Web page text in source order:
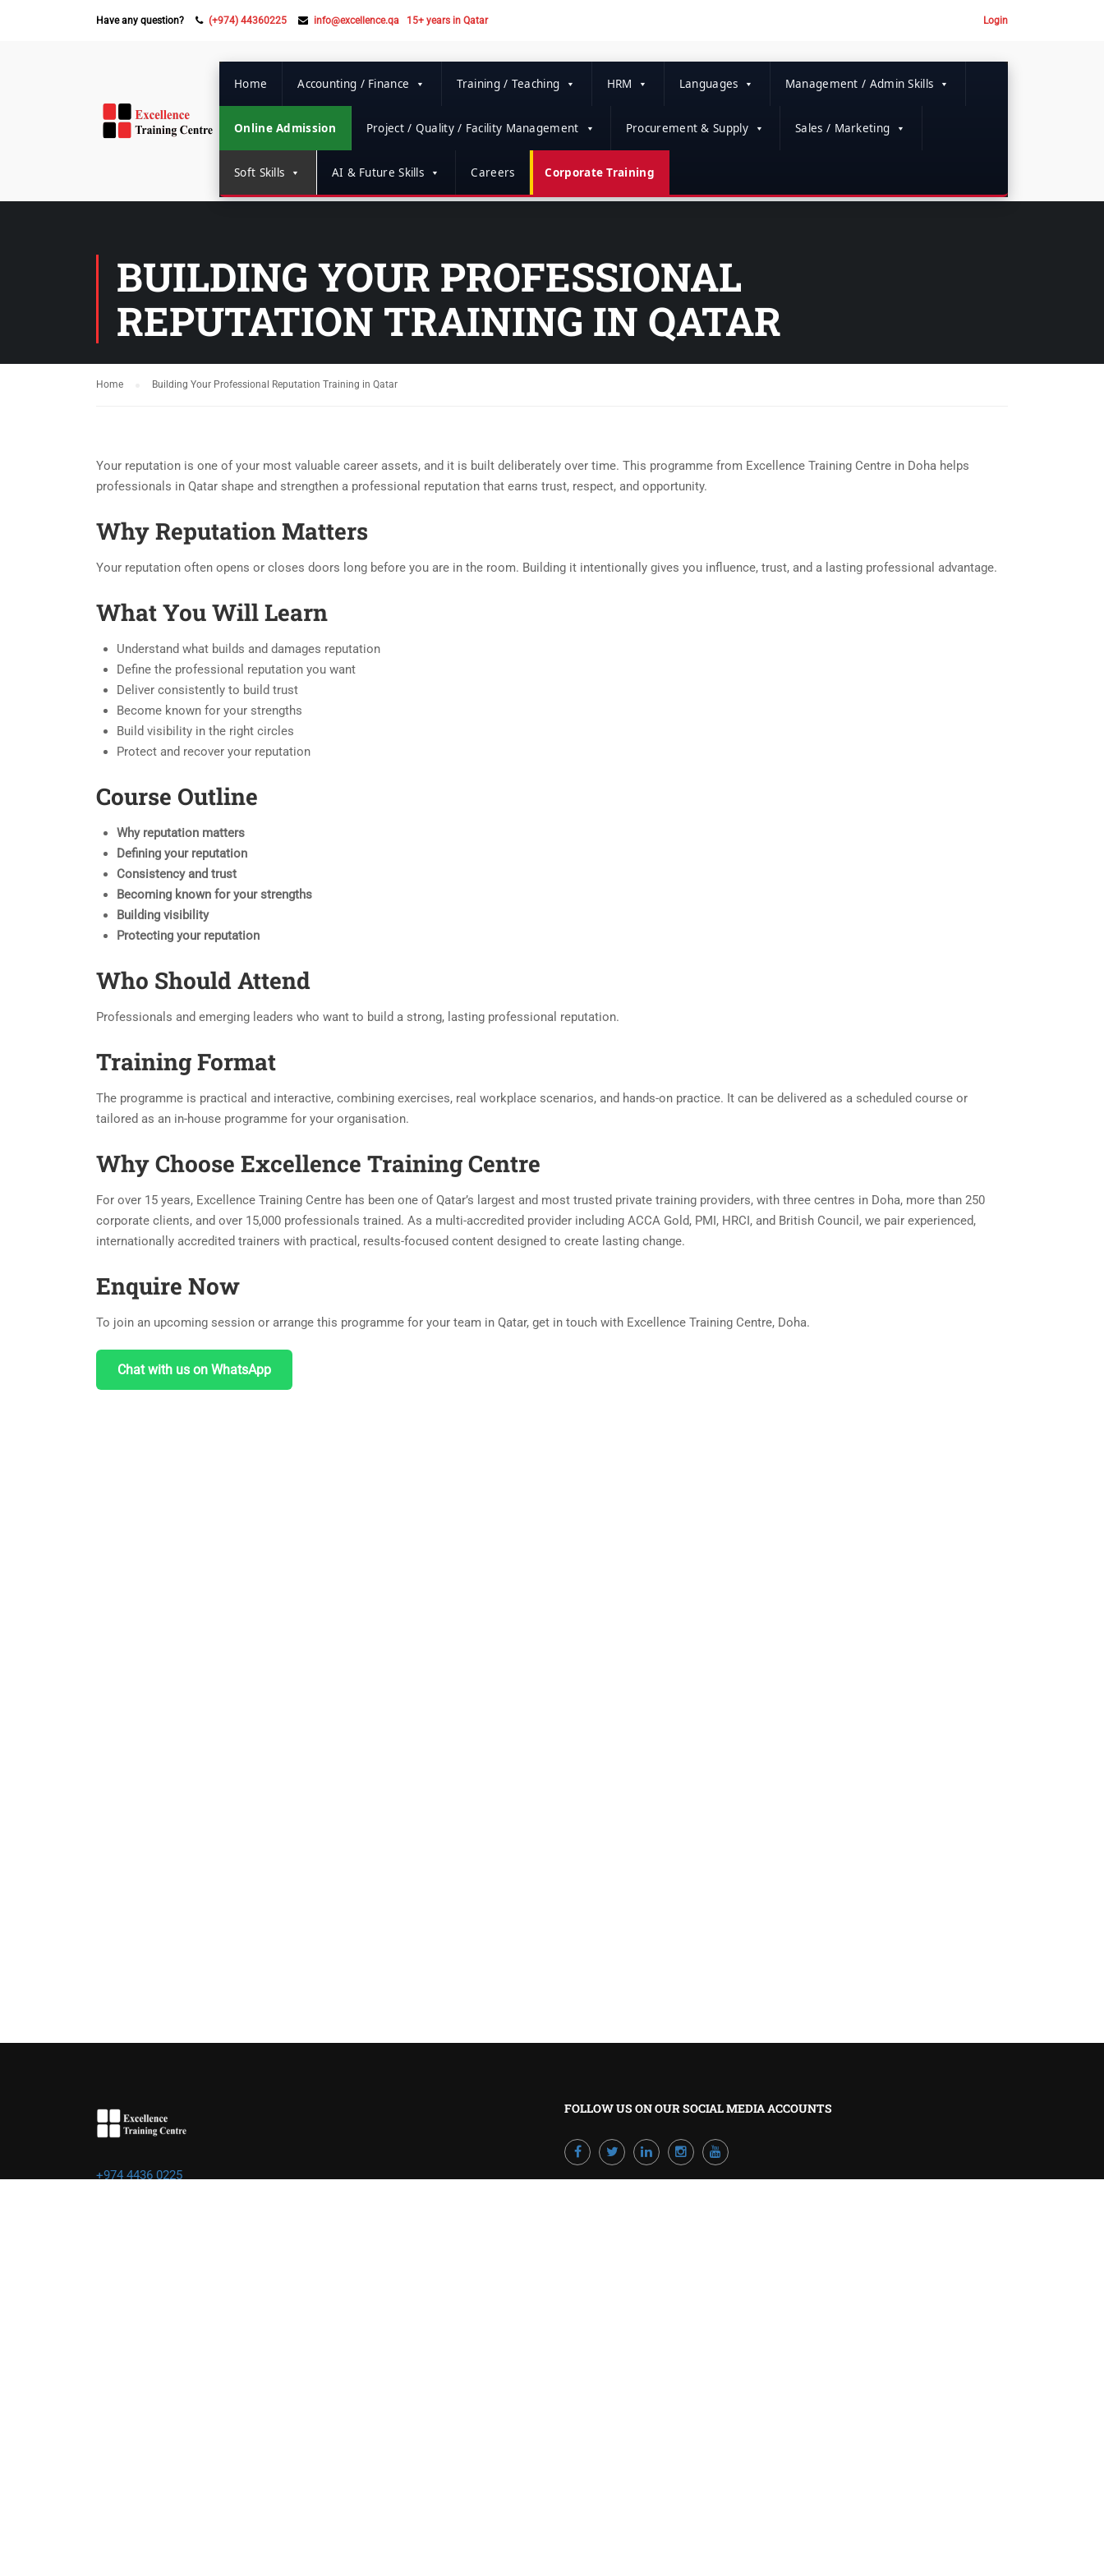
Have any question? (+974) 44360225 info@excellence.qa 15+ years in Qatar Login
Home Accounting / Finance Training / Teaching HRM Languages Management / Admin Skills
Online Admission Project / Quality / Facility Management Procurement & Supply Sales / Marketing
Soft Skills AI & Future Skills Careers Corporate Training
BUILDING YOUR PROFESSIONAL
REPUTATION TRAINING IN QATAR
Home Building Your Professional Reputation Training in Qatar
Your reputation is one of your most valuable career assets, and it is built deliberately over time. This programme from Excellence Training Centre in Doha helps
professionals in Qatar shape and strengthen a professional reputation that earns trust, respect, and opportunity.
Why Reputation Matters
Your reputation often opens or closes doors long before you are in the room. Building it intentionally gives you influence, trust, and a lasting professional advantage.
What You Will Learn
Understand what builds and damages reputation
Define the professional reputation you want
Deliver consistently to build trust
Become known for your strengths
Build visibility in the right circles
Protect and recover your reputation
Course Outline
Why reputation matters
Defining your reputation
Consistency and trust
Becoming known for your strengths
Building visibility
Protecting your reputation
Who Should Attend
Professionals and emerging leaders who want to build a strong, lasting professional reputation.
Training Format
The programme is practical and interactive, combining exercises, real workplace scenarios, and hands-on practice. It can be delivered as a scheduled course or
tailored as an in-house programme for your organisation.
Why Choose Excellence Training Centre
For over 15 years, Excellence Training Centre has been one of Qatar’s largest and most trusted private training providers, with three centres in Doha, more than 250
corporate clients, and over 15,000 professionals trained. As a multi-accredited provider including ACCA Gold, PMI, HRCI, and British Council, we pair experienced,
internationally accredited trainers with practical, results-focused content designed to create lasting change.
Enquire Now
To join an upcoming session or arrange this programme for your team in Qatar, get in touch with Excellence Training Centre, Doha.
Chat with us on WhatsApp
+974 4436 0225
FOLLOW US ON OUR SOCIAL MEDIA ACCOUNTS
GET STARTED NOW